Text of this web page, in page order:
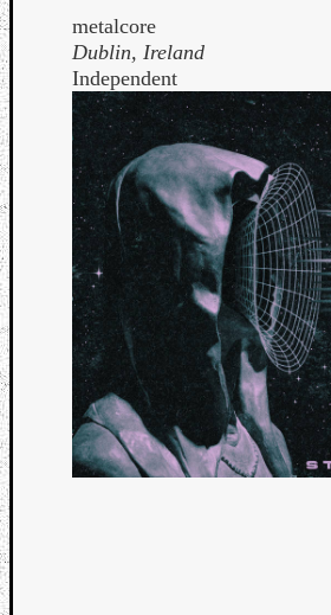
metalcore
Dublin, Ireland
Independent